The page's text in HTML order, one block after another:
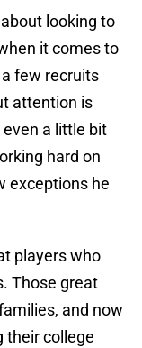
looking to
it comes to
few recruits
attention is
a little bit
hard on
exceptions he
players who
Those great
and now
their college